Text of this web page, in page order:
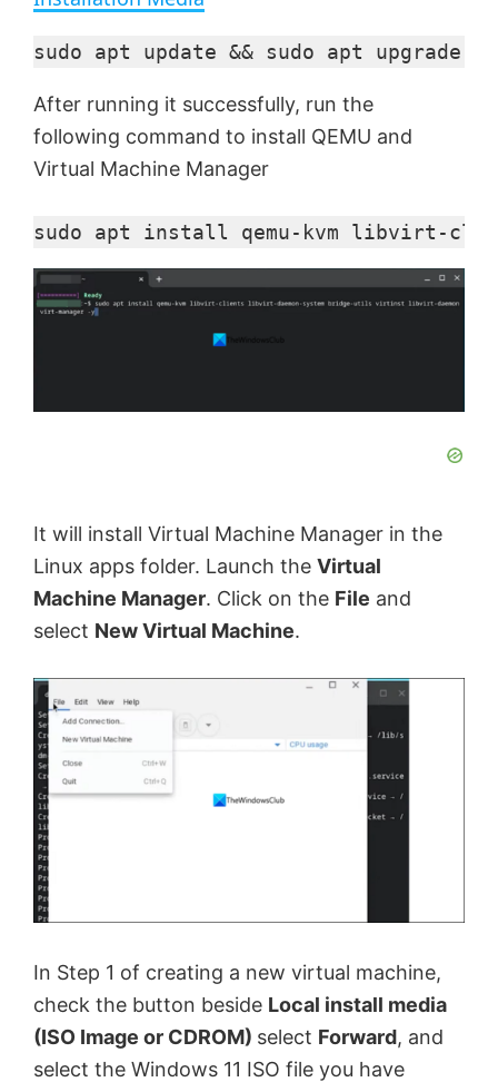
y
V
sudo apt update && sudo apt upgrade -y
After running it successfully, run the
following command to install QEMU and
Virtual Machine Manager
sudo apt install qemu-kvm libvirt-
It will install Virtual Machine Manager in the
Linux apps folder. Launch the Virtual
Machine Manager. Click on the File and
select New Virtual Machine.
In Step 1 of creating a new virtual machine,
check the button beside Local install media
(ISO Image or CDROM) select Forward, and
select the Windows 11 ISO file you have